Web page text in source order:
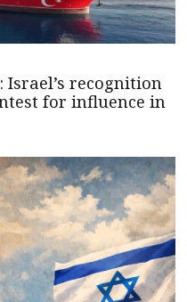
Israel’s recognition
for influence in